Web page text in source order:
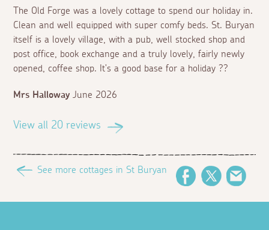
The Old Forge was a lovely cottage to spend our holiday in.
Clean and well equipped with super comfy beds. St. Buryan
itself is a lovely village, with a pub, well stocked shop and
post office, book exchange and a truly lovely, fairly newly
opened, coffee shop. It's a good base for a holiday ??
Mrs Halloway June 2026
View all 20 reviews
See more cottages in St Buryan
FacebookTwitter